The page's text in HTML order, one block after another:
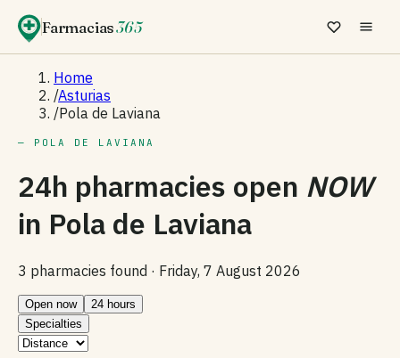
Farmacias365
Home
/Asturias
/Pola de Laviana
— POLA DE LAVIANA
24h pharmacies open NOW
in Pola de Laviana
3 pharmacies found · Friday, 7 August 2026
Open now
24 hours
Specialties